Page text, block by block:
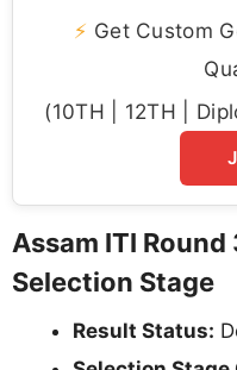
⚡ Get Custom
(10TH | 12TH |
Assam ITI
Selection Stage
Result Status: